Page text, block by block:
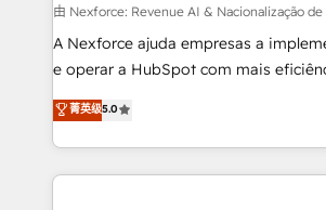
growth. 🚀 AI-Driven GTM Orchestration Unify
HubSpot with LinkedIn, WhatsApp,
media, and AI voice to drive pipeline. 🤖 AI Custom
prospecting, follow-ups, service triage,
knowledge retrieval—built in HubSpot. ⚡ Fast-
由 Nexforce: Revenue AI & Nacionalização de
A Nexforce ajuda empresas a
e operar a HubSpot com mais
previsibilidade de receita. Combinamos Revenue
Operations (RevOps) e Inteligência
estruturar processos integrar
dados e automatizar operações. O
菁英级5.0